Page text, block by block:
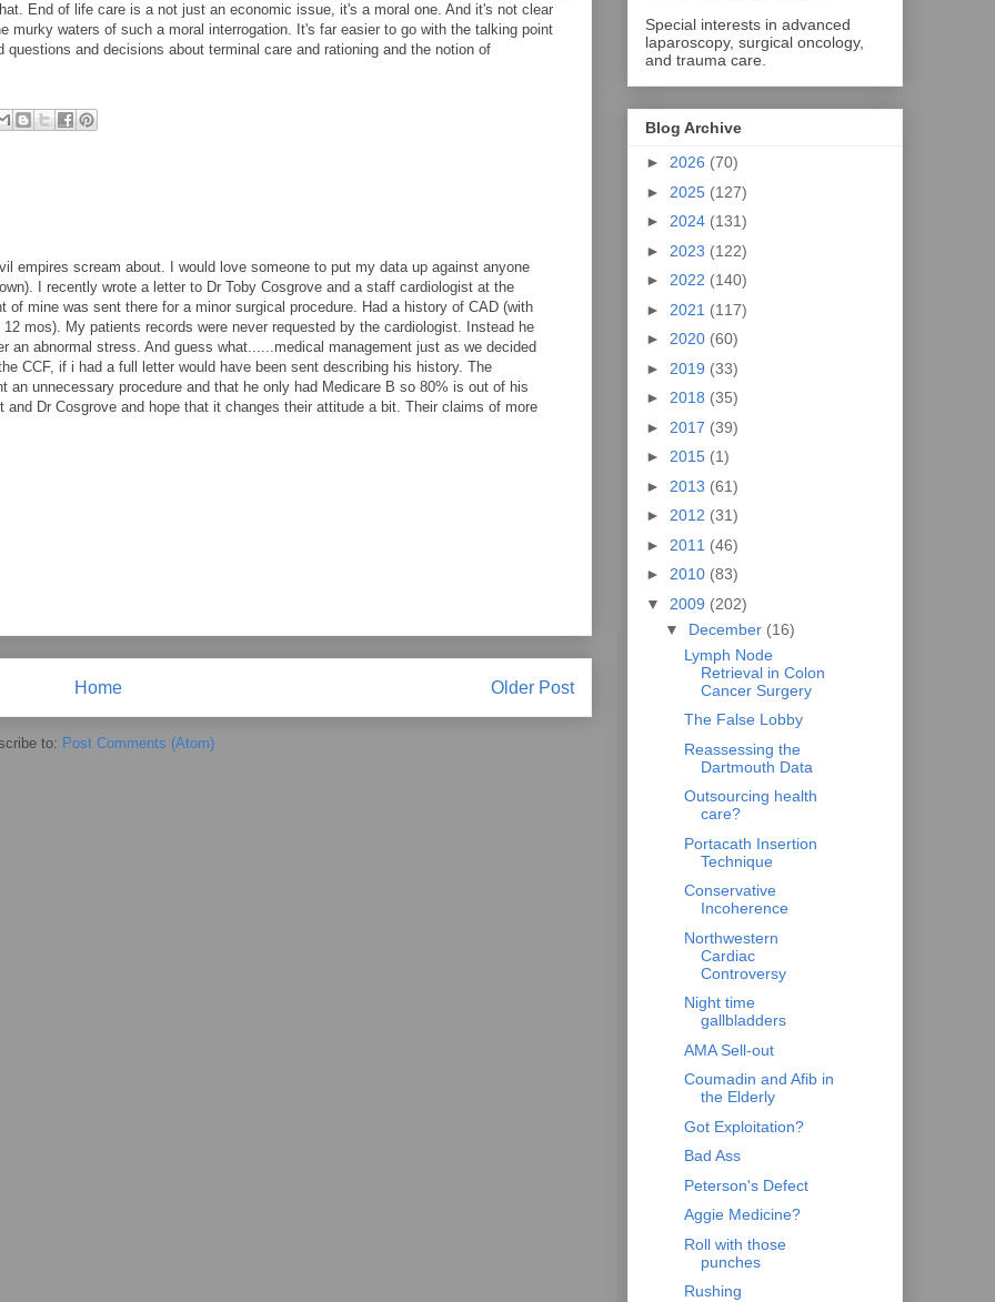
End of life care is a not just an economic issue, it's a moral one. And it's not clear
murky waters of such a moral interrogation. It's far easier to go with the talking point
and decisions about terminal care and rationing and the notion of
empires scream about. I would love someone to put my data up against anyone
I recently wrote a letter to Dr Toby Cosgrove and a staff cardiologist at the
of mine was sent there for a minor surgical procedure. Had a history of CAD (with
mos). My patients records were never requested by the cardiologist. Instead he
an abnormal stress. And guess what......medical management just as we decided
CCF, if i had a full letter would have been sent describing his history. The
an unnecessary procedure and that he only had Medicare B so 80% is out of his
Dr Cosgrove and hope that it changes their attitude a bit. Their claims of more
Older Post
Home
to: Post Comments (Atom)
Special interests in advanced
laparoscopy, surgical oncology,
and trauma care.
Blog Archive
► 2026 (70)
► 2025 (127)
► 2024 (131)
► 2023 (122)
► 2022 (140)
► 2021 (117)
► 2020 (60)
► 2019 (33)
► 2018 (35)
► 2017 (39)
► 2015 (1)
► 2013 (61)
► 2012 (31)
► 2011 (46)
► 2010 (83)
▼ 2009 (202)
▼ December (16)
Lymph Node
Retrieval in Colon
Cancer Surgery
The False Lobby
Reassessing the
Dartmouth Data
Outsourcing health
care?
Portacath Insertion
Technique
Conservative
Incoherence
Northwestern
Cardiac
Controversy
Night time
gallbladders
AMA Sell-out
Coumadin and Afib in
the Elderly
Got Exploitation?
Bad Ass
Peterson's Defect
Aggie Medicine?
Roll with those
punches
Rushing